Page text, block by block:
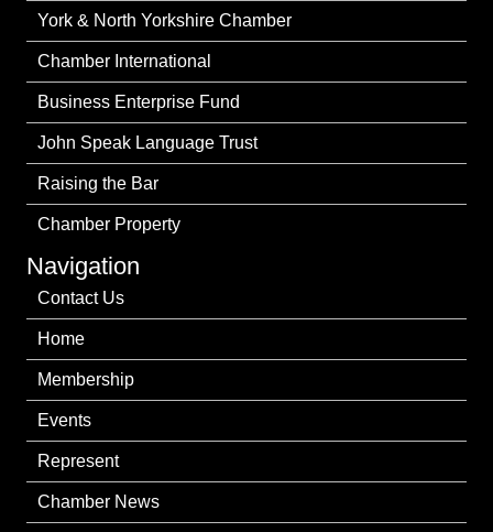
York & North Yorkshire Chamber
Chamber International
Business Enterprise Fund
John Speak Language Trust
Raising the Bar
Chamber Property
Navigation
Contact Us
Home
Membership
Events
Represent
Chamber News